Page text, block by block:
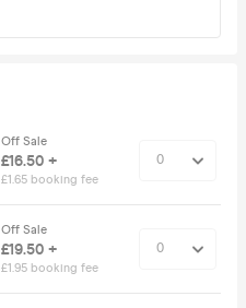
Off Sale
£16.50 +
£1.65 booking fee
Off Sale
£19.50 +
£1.95 booking fee